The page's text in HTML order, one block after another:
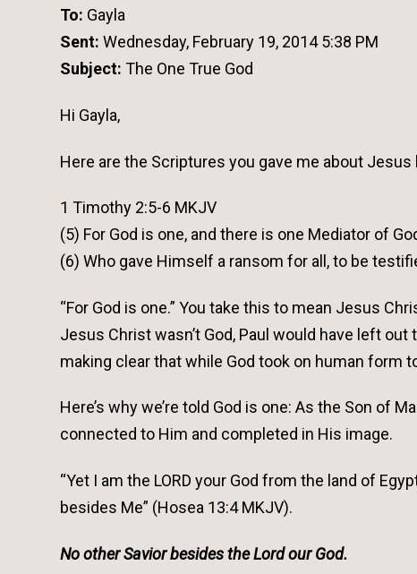
To: Gayla
Sent: Wednesday, February 19, 2014 5:38 PM
Subject: The One True God
Hi Gayla,
Here are the Scriptures you gave me about Jesus
1 Timothy 2:5-6 MKJV
(5) For God is one, and there is one Mediator of
(6) Who gave Himself a ransom for all, to be
“For God is one.” You take this to mean Jesus
Jesus Christ wasn’t God, Paul would have left
making clear that while God took on human form
Here’s why we’re told God is one: As the Son of
connected to Him and completed in His image.
“Yet I am the LORD your God from the land of
besides Me” (Hosea 13:4 MKJV).
No other Savior besides the Lord our God.